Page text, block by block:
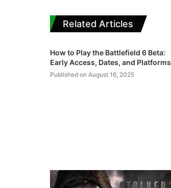
Related Articles
How to Play the Battlefield 6 Beta:
Early Access, Dates, and Platforms
Published on August 16, 2025